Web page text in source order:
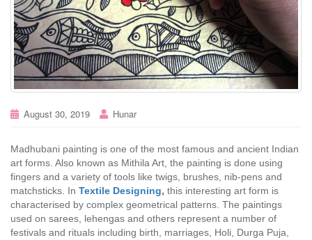
August 30, 2019 Hunar
Madhubani painting is one of the most famous and ancient Indian
art forms. Also known as Mithila Art, the painting is done using
fingers and a variety of tools like twigs, brushes, nib-pens and
matchsticks. In Textile Designing, this interesting art form is
characterised by complex geometrical patterns. The paintings
used on sarees, lehengas and others represent a number of
festivals and rituals including birth, marriages, Holi, Durga Puja,